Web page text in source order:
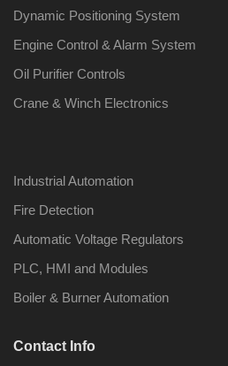
Supply 02418
Kongsberg Autochief
Dynamic Positioning System
Engine Control & Alarm System
Oil Purifier Controls
Crane & Winch Electronics
Industrial Automation
Fire Detection
Automatic Voltage Regulators
PLC, HMI and Modules
Boiler & Burner Automation
Contact Info